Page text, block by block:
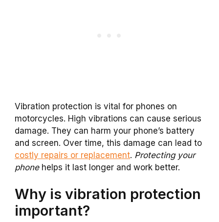
Vibration protection is vital for phones on
motorcycles. High vibrations can cause serious
damage. They can harm your phone’s battery
and screen. Over time, this damage can lead to
costly repairs or replacement. Protecting your
phonehelps it last longer and work better.
Why is vibration protection
important?